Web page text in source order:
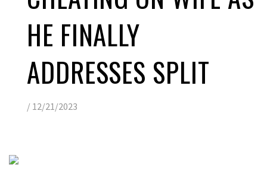
HE FINALLY
ADDRESSES SPLIT
/ 12/21/2023